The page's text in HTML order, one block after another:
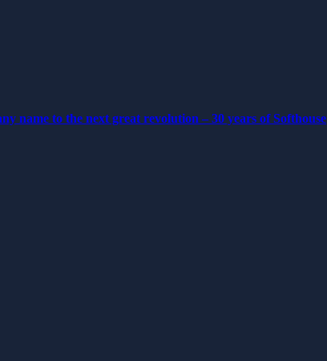
name to the next great revolution – 30 years of Softhouse